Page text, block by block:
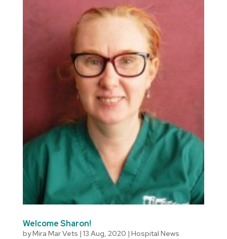
Welcome Sharon!
byMira Mar Vets | 13 Aug, 2020 | Hospital News